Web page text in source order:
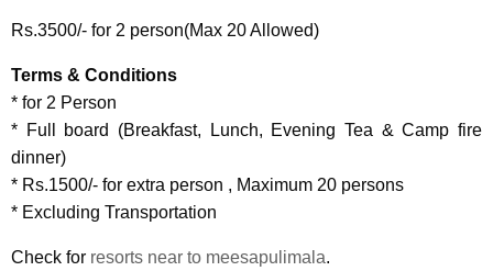
Rs.3500/- for 2 person(Max 20 Allowed)
Terms & Conditions
* for 2 Person
* Full board (Breakfast, Lunch, Evening Tea & Camp fire
dinner)
* Rs.1500/- for extra person , Maximum 20 persons
* Excluding Transportation
Check for resorts near to meesapulimala.